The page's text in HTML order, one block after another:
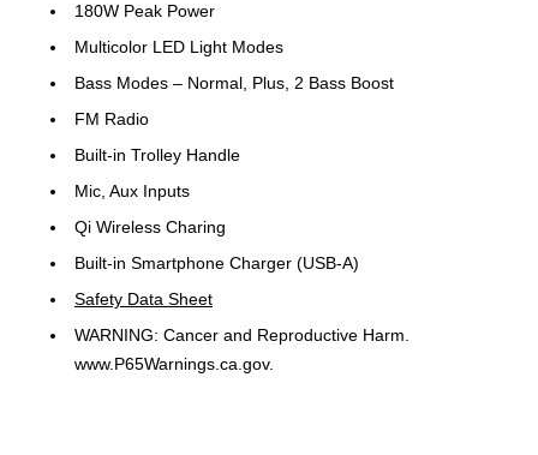
180W Peak Power
Multicolor LED Light Modes
Bass Modes – Normal, Plus, 2 Bass Boost
FM Radio
Built-in Trolley Handle
Mic, Aux Inputs
Qi Wireless Charing
Built-in Smartphone Charger (USB-A)
Safety Data Sheet
WARNING: Cancer and Reproductive Harm.
www.P65Warnings.ca.gov.